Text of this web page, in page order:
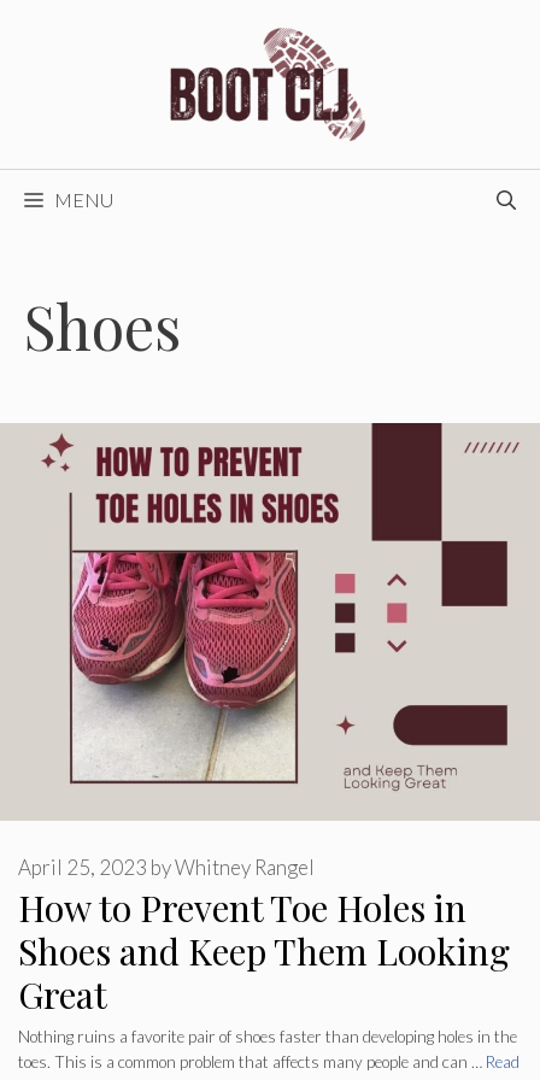
MENU
Shoes
How to Prevent Toe Holes in
Shoes and Keep Them Looking
Great
April 25, 2023 byWhitney Rangel
Nothing ruins a favorite pair of shoes faster than developing holes in the
toes. This is a common problem that affects many people and can … Read